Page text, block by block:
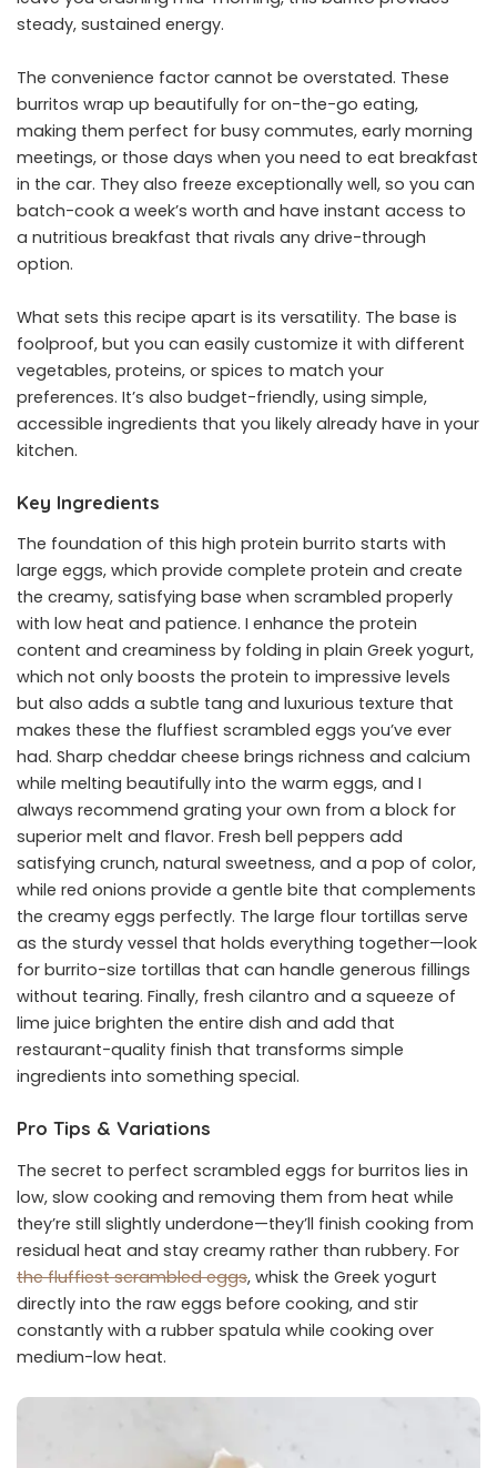
steady, sustained energy.
The convenience factor cannot be overstated. These
burritos wrap up beautifully for on-the-go eating,
making them perfect for busy commutes, early morning
meetings, or those days when you need to eat breakfast
in the car. They also freeze exceptionally well, so you can
batch-cook a week’s worth and have instant access to
a nutritious breakfast that rivals any drive-through
option.
What sets this recipe apart is its versatility. The base is
foolproof, but you can easily customize it with different
vegetables, proteins, or spices to match your
preferences. It’s also budget-friendly, using simple,
accessible ingredients that you likely already have in your
kitchen.
Key Ingredients
The foundation of this high protein burrito starts with
large eggs, which provide complete protein and create
the creamy, satisfying base when scrambled properly
with low heat and patience. I enhance the protein
content and creaminess by folding in plain Greek yogurt,
which not only boosts the protein to impressive levels
but also adds a subtle tang and luxurious texture that
makes these the fluffiest scrambled eggs you’ve ever
had. Sharp cheddar cheese brings richness and calcium
while melting beautifully into the warm eggs, and I
always recommend grating your own from a block for
superior melt and flavor. Fresh bell peppers add
satisfying crunch, natural sweetness, and a pop of color,
while red onions provide a gentle bite that complements
the creamy eggs perfectly. The large flour tortillas serve
as the sturdy vessel that holds everything together—look
for burrito-size tortillas that can handle generous fillings
without tearing. Finally, fresh cilantro and a squeeze of
lime juice brighten the entire dish and add that
restaurant-quality finish that transforms simple
ingredients into something special.
Pro Tips & Variations
The secret to perfect scrambled eggs for burritos lies in
low, slow cooking and removing them from heat while
they’re still slightly underdone—they’ll finish cooking from
residual heat and stay creamy rather than rubbery. For
the fluffiest scrambled eggs, whisk the Greek yogurt
directly into the raw eggs before cooking, and stir
constantly with a rubber spatula while cooking over
medium-low heat.